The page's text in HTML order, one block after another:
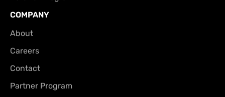
COMPANY
About
Careers
Contact
Partner Program